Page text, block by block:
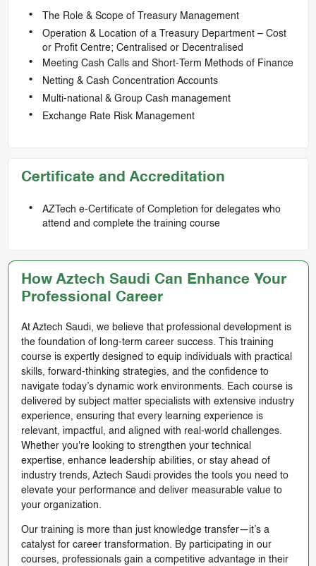
The Role & Scope of Treasury Management
Operation & Location of a Treasury Department – Cost
or Profit Centre; Centralised or Decentralised
Meeting Cash Calls and Short-Term Methods of Finance
Netting & Cash Concentration Accounts
Multi-national & Group Cash management
Exchange Rate Risk Management
Certificate and Accreditation
AZTech e-Certificate of Completion for delegates who
attend and complete the training course
How Aztech Saudi Can Enhance Your
Professional Career
At Aztech Saudi, we believe that professional development is
the foundation of long-term career success. This training
course is expertly designed to equip individuals with practical
skills, forward-thinking strategies, and the confidence to
navigate today’s dynamic work environments. Each course is
delivered by subject matter specialists with extensive industry
experience, ensuring that every learning experience is
relevant, impactful, and aligned with real-world challenges.
Whether you're looking to strengthen your technical
expertise, enhance leadership abilities, or stay ahead of
industry trends, Aztech Saudi provides the tools you need to
elevate your performance and deliver measurable value to
your organization.
Our training is more than just knowledge transfer—it’s a
catalyst for career transformation. By participating in our
courses, professionals gain a competitive advantage in their